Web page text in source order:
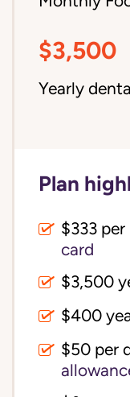
$3,500
Yearly
Plan
$333
card
$3,500
$400
$50 per